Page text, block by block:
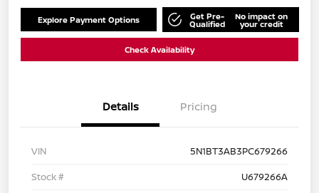
Explore Payment Options Get Pre-
Qualified
No impact on
your credit
Check Availability
Details Pricing
VIN
5N1BT3AB3PC679266
Stock #
U679266A